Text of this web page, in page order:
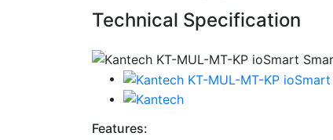
Technical Specification
Features: